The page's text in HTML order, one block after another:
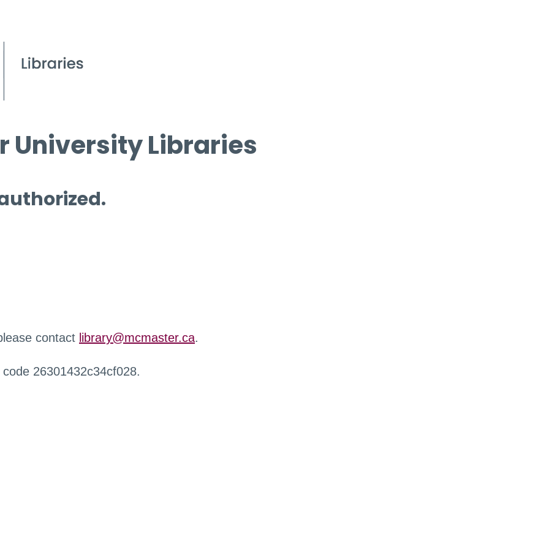
University Libraries
contact library@mcmaster.ca.
26301432c34cf028.